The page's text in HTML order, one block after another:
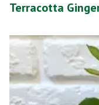
Terracotta